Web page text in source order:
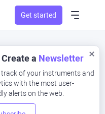
Get started
Create a Newsletter
track of your instruments and
with the most user-
alerts on the web.
ATM/USD